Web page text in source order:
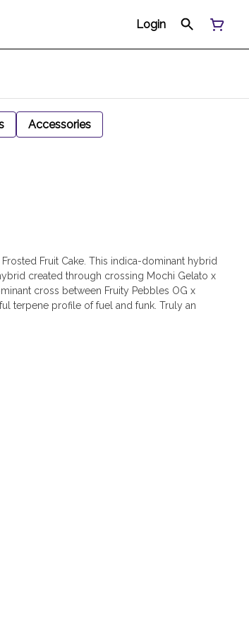
Login
Accessories
Fruit Cake. This indica-dominant hybrid
created through crossing Mochi Gelato x
cross between Fruity Pebbles OG x
terpene profile of fuel and funk. Truly an